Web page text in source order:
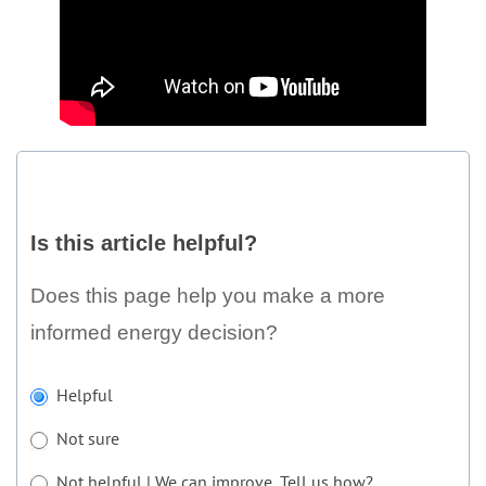
this
helpful?
Is this article helpful?
Does this page help you make a more
informed energy decision?
Helpful
Not sure
If
are
human,